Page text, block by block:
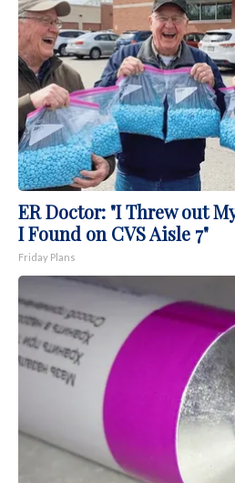
ER Doctor: "I Threw out
I Found on CVS Aisle 7"
Friday Plans